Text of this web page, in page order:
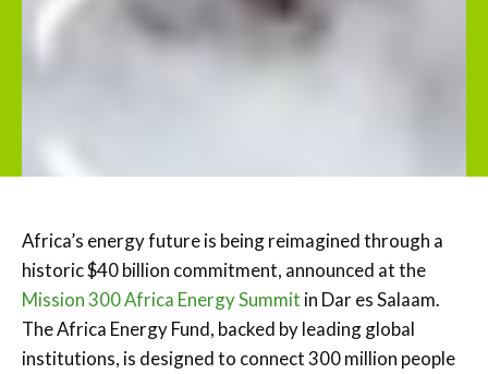
Africa’s energy future is being reimagined through a
historic $40 billion commitment, announced at the
Mission 300 Africa Energy Summit in Dar es Salaam.
The Africa Energy Fund, backed by leading global
institutions, is designed to connect 300 million people